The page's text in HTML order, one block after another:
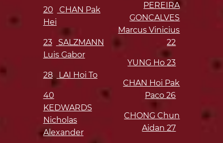
20
CHAN Pak
Hei
23
SALZMANN
Luis Gabor
28 LAI Hoi To
40
KEDWARDS
Nicholas
Alexander
PEREIRA
GONCALVES
Marcus Vinicius
22
YUNG Ho23
CHAN Hoi Pak
Paco26
CHONG Chun
Aidan27